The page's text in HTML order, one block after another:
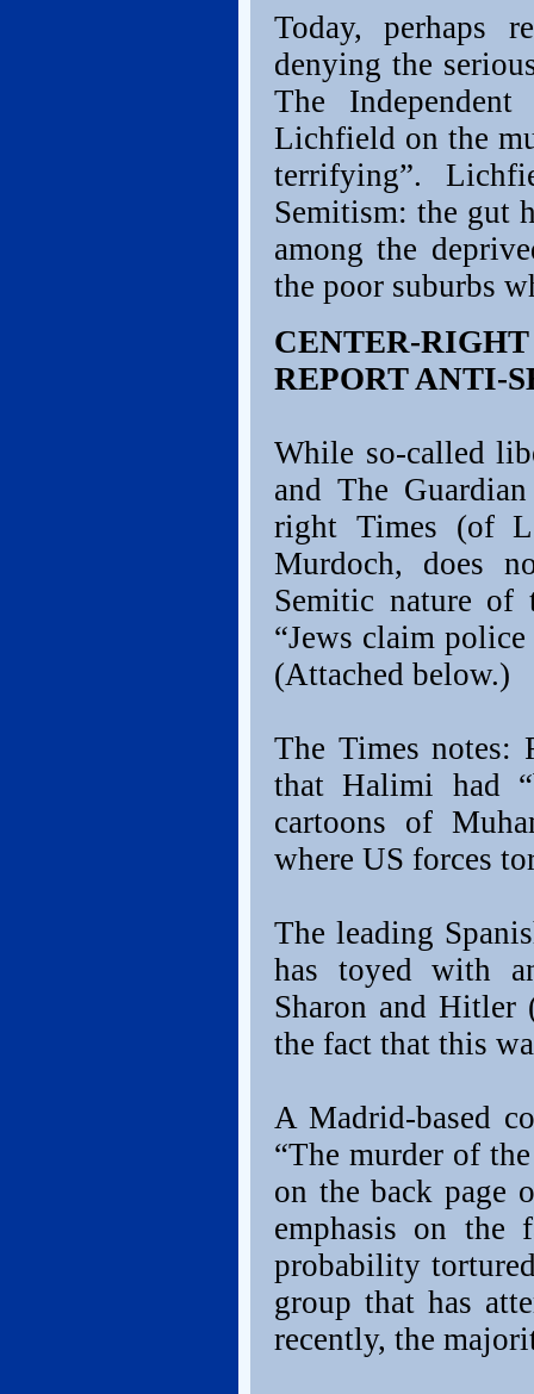
Today, perhaps
denying the
The
Lichfield on the
terrifying”.
Semitism: the gut
among the
the poor suburbs
CENTER-
REPORT ANTI-
While so-called
and The
right Times (of
Murdoch, does
Semitic nature
“Jews claim
(Attached below.)
The Times notes:
that Halimi had
cartoons of
where US forces
The leading
has toyed with
Sharon and Hitler
the fact that this
A Madrid-based
“The murder of
on the back page
emphasis on
probability
group that has
recently, the